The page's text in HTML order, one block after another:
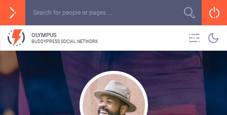
OLYMPUS
BUDDYPRESS SOCIAL NETWORK